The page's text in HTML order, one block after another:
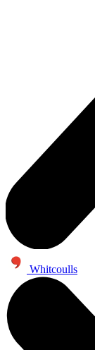
Whitcoulls